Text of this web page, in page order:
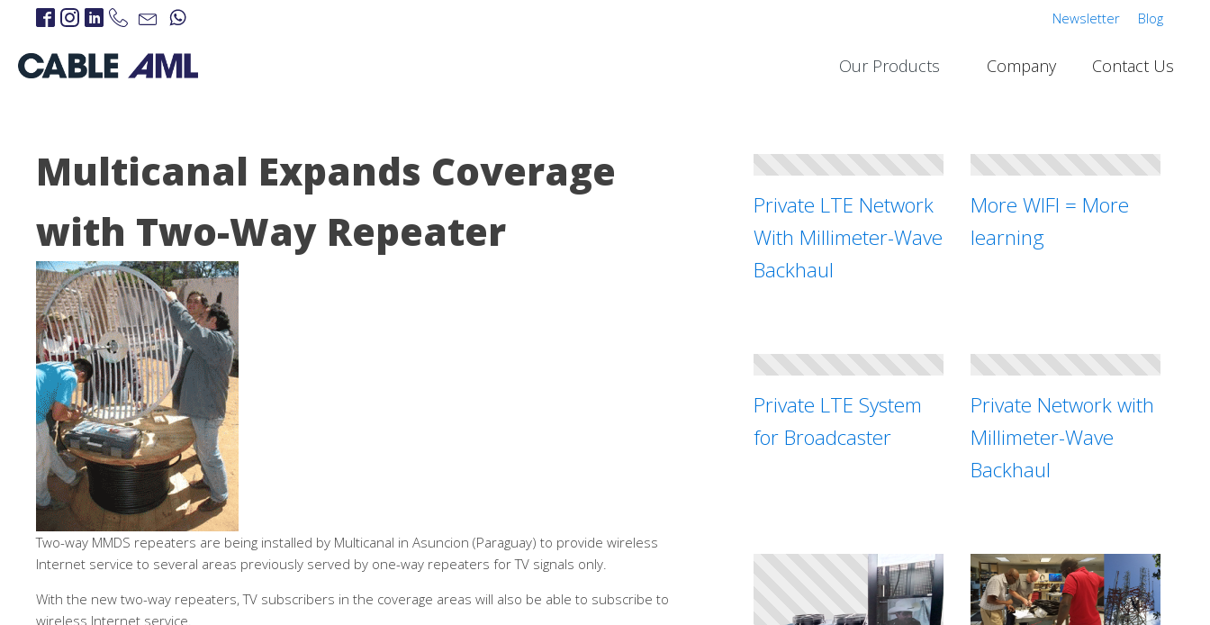
Newsletter Blog
Our Products Company Contact Us
Multicanal Expands Coverage
with Two-Way Repeater
Two-way MMDS repeaters are being installed by Multicanal in Asuncion (Paraguay) to provide wireless
Internet service to several areas previously served by one-way repeaters for TV signals only.
With the new two-way repeaters, TV subscribers in the coverage areas will also be able to subscribe to
wireless Internet service.
Private LTE Network
With Millimeter-Wave
Backhaul
More WIFI = More
learning
Private LTE System
for Broadcaster
Private Network with
Millimeter-Wave
Backhaul